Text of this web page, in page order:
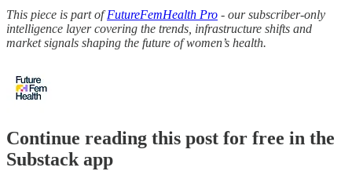
This piece is part ofFutureFemHealth Pro - our subscriber-only
intelligence layer covering the trends, infrastructure shifts and
market signals shaping the future of women’s health.
Continue reading this post for free in the
Substack app